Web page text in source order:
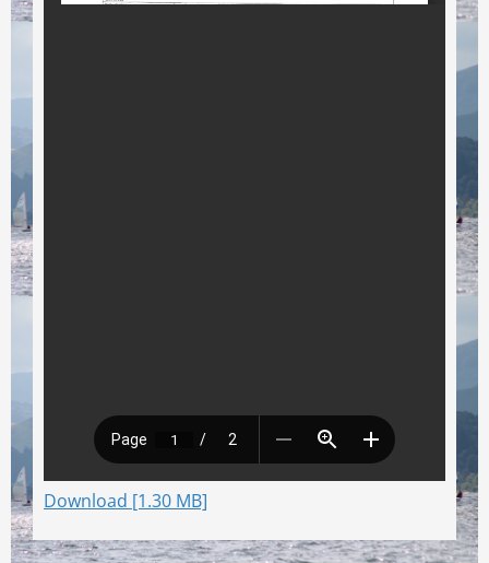
Download [1.30 MB]